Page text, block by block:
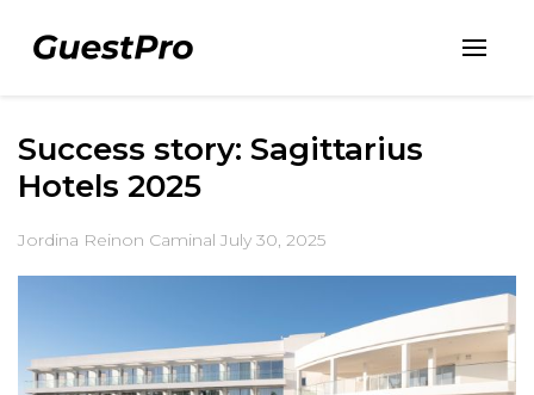
Success story: Sagittarius
Hotels 2025
Jordina Reinon Caminal July 30, 2025